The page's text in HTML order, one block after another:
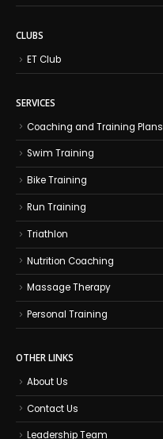
CLUBS
ET Club
SERVICES
Coaching and Training Plans
Swim Training
Bike Training
Run Training
Triathlon
Nutrition Coaching
Massage Therapy
Personal Training
OTHER LINKS
About Us
Contact Us
Leadership Team